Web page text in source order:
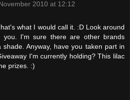
2010 at 12:12
what I would call it. :D Look around
you. I'm sure there are other brands
shade. Anyway, have you taken part in
I'm currently holding? This lilac
prizes. :)